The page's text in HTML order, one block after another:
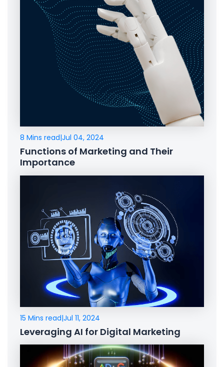
8 Mins read|Jul 04, 2024
Functions of Marketing and Their
Importance
15 Mins read|Jul 11, 2024
Leveraging AI for Digital Marketing